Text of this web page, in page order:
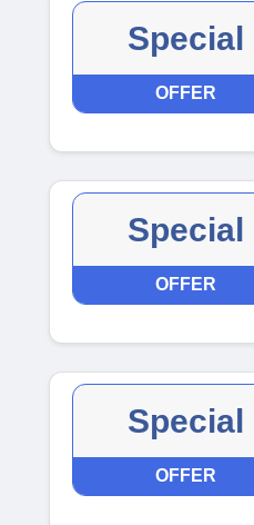
Special
OFFER
Special
OFFER
Special
OFFER